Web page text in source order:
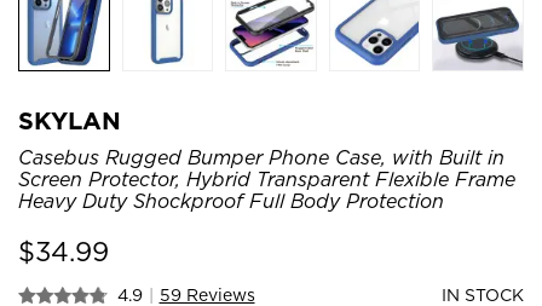
SKYLAN
Casebus Rugged Bumper Phone Case, with Built in
Screen Protector, Hybrid Transparent Flexible Frame
Heavy Duty Shockproof Full Body Protection
$34.99
4.9 | 59 Reviews IN STOCK